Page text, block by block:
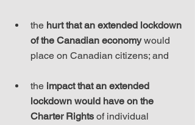
the hurt that an extended lockdown
of the Canadian economy would
place on Canadian citizens; and
the impact that an extended
lockdown would have on the
Charter Rights of individual